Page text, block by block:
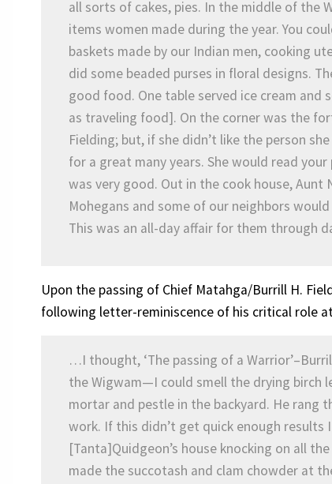
all sorts of cakes, pies. In the middle of the
items women made during the year. You
baskets made by our Indian men, cooking
did some beaded purses in floral designs.
good food. One table served ice cream and
as traveling food]. On the corner was the
Fielding; but, if she didn’t like the person
for a great many years. She would read
was very good. Out in the cook house,
Mohegans and some of our neighbors
This was an all-day affair for them through
Upon the passing of Chief Matahga/Burrill H.
following letter-reminiscence of his critical role
…I thought, ‘The passing of a
the Wigwam—I could smell the drying birch
mortar and pestle in the backyard. He rang
work. If this didn’t get quick enough results
[Tanta]Quidgeon’s house knocking on all
made the succotash and clam chowder at